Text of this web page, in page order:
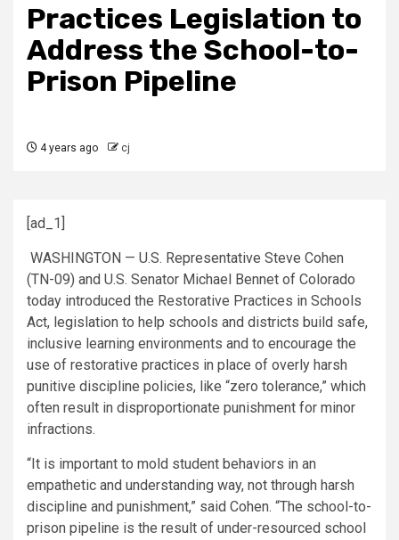
Practices Legislation to
Address the School-to-
Prison Pipeline
4 years ago cj
[ad_1]
WASHINGTON — U.S. Representative Steve Cohen
(TN-09) and U.S. Senator Michael Bennet of Colorado
today introduced the Restorative Practices in Schools
Act, legislation to help schools and districts build safe,
inclusive learning environments and to encourage the
use of restorative practices in place of overly harsh
punitive discipline policies, like “zero tolerance,” which
often result in disproportionate punishment for minor
infractions.
“It is important to mold student behaviors in an
empathetic and understanding way, not through harsh
discipline and punishment,” said Cohen. “The school-to-
prison pipeline is the result of under-resourced school